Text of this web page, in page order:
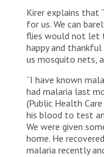
Kirer explains that
for us. We can
flies would not let
happy and
us mosquito nets,
“I have known
had malaria last
(Public Health
his blood to test
We were given
home. He
malaria recently